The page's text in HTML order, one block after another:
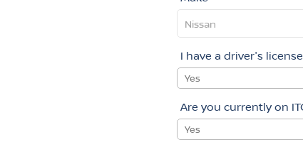
I have a driver's license
Yes
Are you currently on
Yes